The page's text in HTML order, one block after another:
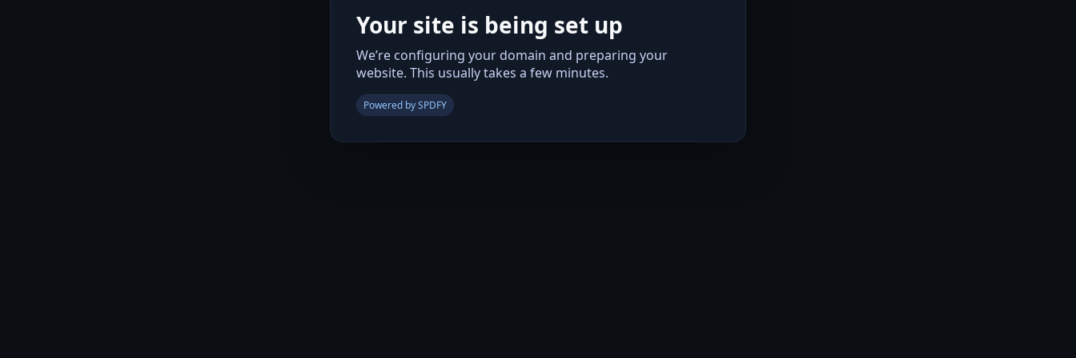
Your site is being set up
We’re configuring your domain and preparing your
website. This usually takes a few minutes.
Powered by SPDFY